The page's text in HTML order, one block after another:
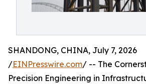
SHANDONG, CHINA, July 7, 2026
/EINPresswire.com/ -- The
Precision Engineering in